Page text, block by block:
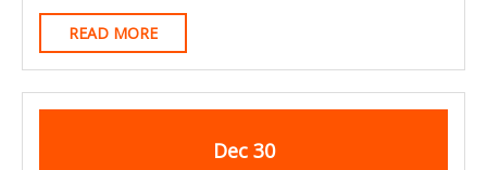
READ MOREREAD
MORE
DecDecember
30December